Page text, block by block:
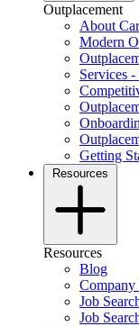
Outplacement
About
Modern
Services
Getting
Resources
Resources
Blog
Company
Job
Job